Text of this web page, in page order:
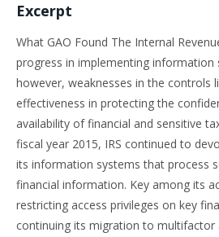
Excerpt
What GAO Found The Internal
progress in implementing information
however, weaknesses in the controls
effectiveness in protecting the
availability of financial and sensitive
fiscal year 2015, IRS continued to
its information systems that process
financial information. Key among its
restricting access privileges on key
continuing its migration to multifactor